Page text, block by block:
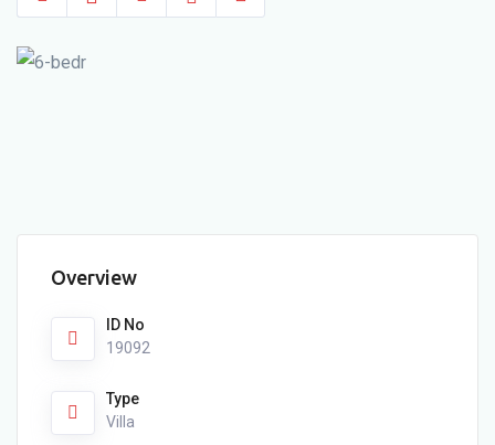
Overview
ID No
19092
Type
Villa